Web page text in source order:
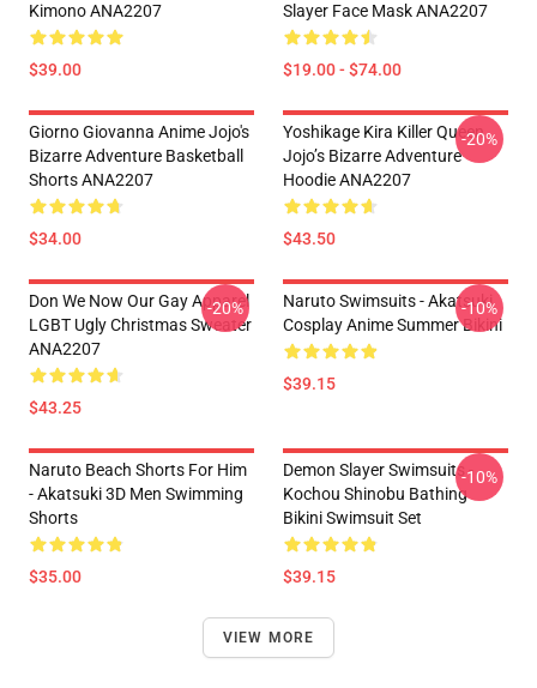
Kimono ANA2207
$39.00
Slayer Face Mask ANA2207
$19.00 - $74.00
Giorno Giovanna Anime Jojo's
Bizarre Adventure Basketball
Shorts ANA2207
$34.00
Yoshikage Kira Killer Queen
Jojo’s Bizarre Adventure
Hoodie ANA2207
$43.50
-20%
Don We Now Our Gay Apparel
LGBT Ugly Christmas Sweater
ANA2207
$43.25
-20%
Naruto Swimsuits - Akatsuki
Cosplay Anime Summer Bikini
$39.15
-10%
Naruto Beach Shorts For Him
- Akatsuki 3D Men Swimming
Shorts
$35.00
Demon Slayer Swimsuits -
Kochou Shinobu Bathing
Bikini Swimsuit Set
$39.15
-10%
VIEW MORE